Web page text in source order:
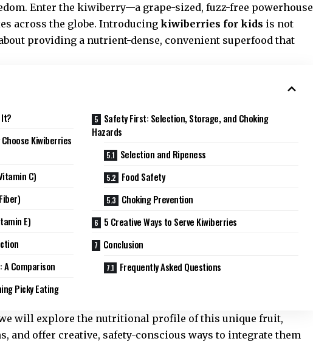
Enter the kiwiberry—a grape-sized, fuzz-free powerhouse
across the globe. Introducingkiwiberries for kids is not
providing a nutrient-dense, convenient superfood that
Kiwiberries
C)
E)
Comparison
Picky Eating
Safety First: Selection, Storage, and Choking
Hazards
Selection and Ripeness
Food Safety
Choking Prevention
5 Creative Ways to Serve Kiwiberries
Conclusion
Frequently Asked Questions
will explore the nutritional profile of this unique fruit,
and offer creative, safety-conscious ways to integrate them